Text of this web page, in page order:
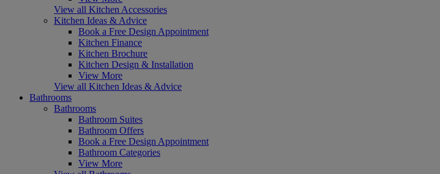
View all Kitchen Accessories
Kitchen Ideas & Advice
Book a Free Design Appointment
Kitchen Finance
Kitchen Brochure
Kitchen Design & Installation
View More
View all Kitchen Ideas & Advice
Bathrooms
Bathrooms
Bathroom Suites
Bathroom Offers
Book a Free Design Appointment
Bathroom Categories
View More